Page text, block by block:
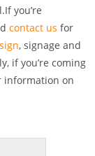
you’re
contact us for
, signage and
if you’re coming
information on